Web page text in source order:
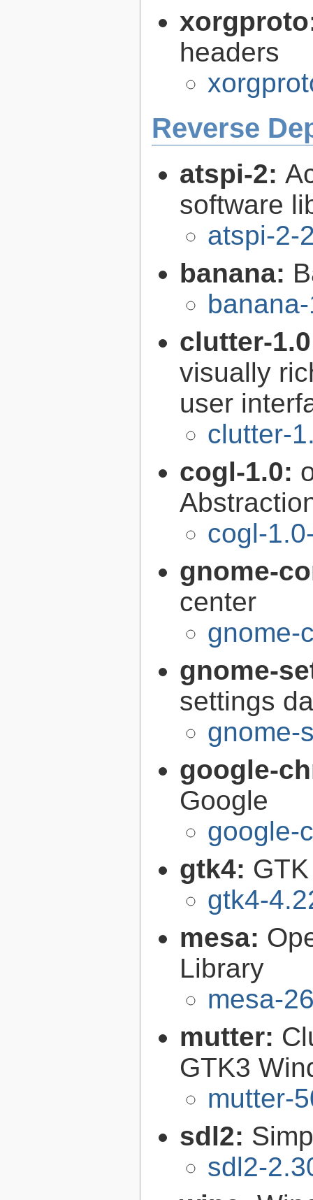
headers
Reverse
atspi-2:
software
atspi-2-
banana:
clutter-
visually
user
clutter-
cogl-1.0:
cogl-
gnome-
center
gnome-
gnome-
settings
gnome-
google-
Google
google-
gtk4:
gtk4-
mesa:
Library
mesa-
mutter:
GTK3
mutter-
sdl2:
sdl2-